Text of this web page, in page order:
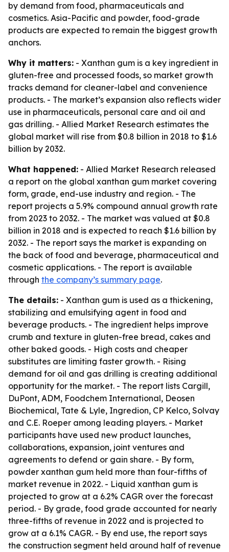
by demand from food, pharmaceuticals and
cosmetics. Asia-Pacific and powder, food-grade
products are expected to remain the biggest growth
anchors.
Why it matters: - Xanthan gum is a key ingredient in
gluten-free and processed foods, so market growth
tracks demand for cleaner-label and convenience
products. - The market’s expansion also reflects wider
use in pharmaceuticals, personal care and oil and
gas drilling. - Allied Market Research estimates the
global market will rise from $0.8 billion in 2018 to $1.6
billion by 2032.
What happened: - Allied Market Research released
a report on the global xanthan gum market covering
form, grade, end-use industry and region. - The
report projects a 5.9% compound annual growth rate
from 2023 to 2032. - The market was valued at $0.8
billion in 2018 and is expected to reach $1.6 billion by
2032. - The report says the market is expanding on
the back of food and beverage, pharmaceutical and
cosmetic applications. - The report is available
through the company’s summary page.
The details: - Xanthan gum is used as a thickening,
stabilizing and emulsifying agent in food and
beverage products. - The ingredient helps improve
crumb and texture in gluten-free bread, cakes and
other baked goods. - High costs and cheaper
substitutes are limiting faster growth. - Rising
demand for oil and gas drilling is creating additional
opportunity for the market. - The report lists Cargill,
DuPont, ADM, Foodchem International, Deosen
Biochemical, Tate & Lyle, Ingredion, CP Kelco, Solvay
and C.E. Roeper among leading players. - Market
participants have used new product launches,
collaborations, expansion, joint ventures and
agreements to defend or gain share. - By form,
powder xanthan gum held more than four-fifths of
market revenue in 2022. - Liquid xanthan gum is
projected to grow at a 6.2% CAGR over the forecast
period. - By grade, food grade accounted for nearly
three-fifths of revenue in 2022 and is projected to
grow at a 6.1% CAGR. - By end use, the report says
the construction segment held around half of revenue